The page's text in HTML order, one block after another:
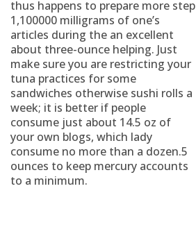
thus happens to prepare more step
1,100000 milligrams of one’s
articles during the an excellent
about three-ounce helping. Just
make sure you are restricting your
tuna practices for some
sandwiches otherwise sushi rolls a
week; it is better if people
consume just about 14.5 oz of
your own blogs, which lady
consume no more than a dozen.5
ounces to keep mercury accounts
to a minimum.